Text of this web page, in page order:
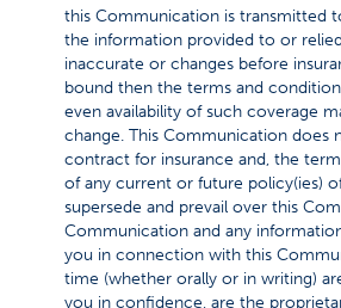
this Communication is transmitted
the information provided to or
inaccurate or changes before
bound then the terms and
even availability of such coverage
change. This Communication does
contract for insurance and, the
of any current or future policy(ies)
supersede and prevail over this
Communication and any
you in connection with this
time (whether orally or in writing)
you in confidence, are the